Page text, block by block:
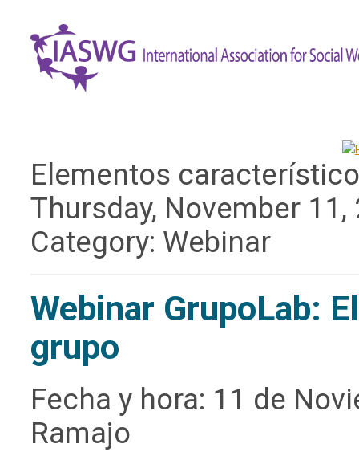
Elementos
Thursday, November 11,
Category: Webinar
Webinar GrupoLab:
grupo
Fecha y hora: 11 de
Ramajo